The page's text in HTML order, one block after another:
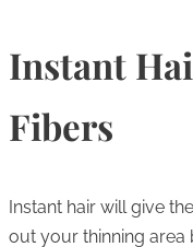
Instant
Fibers
Instant hair will give
out your thinning area